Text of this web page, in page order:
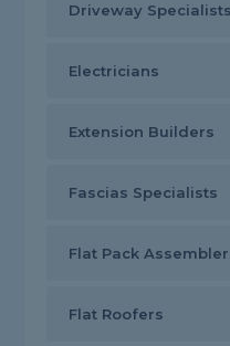
Driveway Specialists
Electricians
Extension Builders
Fascias Specialists
Flat Pack
Flat Roofers